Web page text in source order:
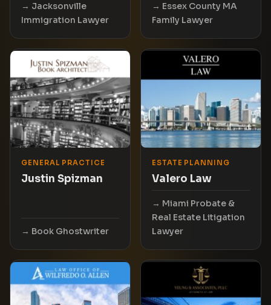
Jacksonville
Immigration Lawyer
Essex County MA
Family Lawyer
GENERAL PRACTICE
Justin Spizman
Book Ghostwriter
ESTATE PLANNING
Valero Law
Miami Probate &
Real Estate Litigation
Lawyer